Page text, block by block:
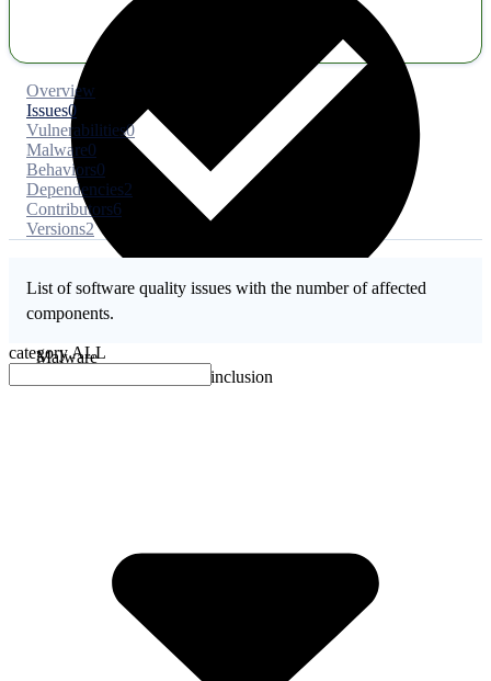
Malware
No evidence of malware inclusion
Overview
Issues0
Vulnerabilities0
Malware0
Behaviors0
Dependencies2
Contributors6
Versions2
List of software quality issues with the number of affected
components.
category ALL